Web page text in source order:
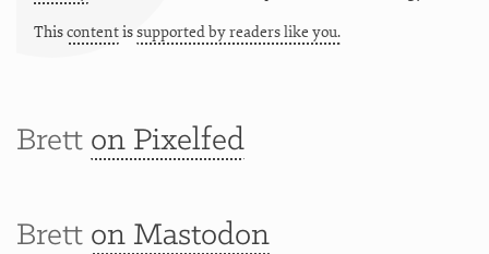
Thiscontentissupported by readers like you.
Brett on Pixelfed
Brett on Mastodon